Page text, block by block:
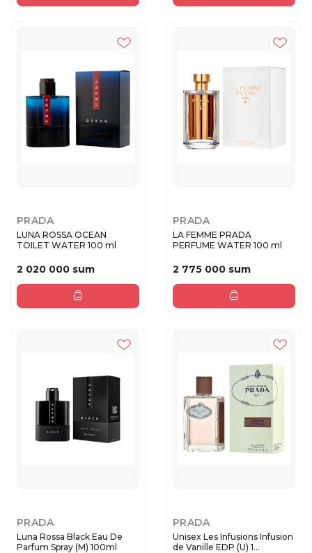
PRADA
LUNA ROSSA OCEAN
TOILET WATER 100 ml
2 020 000 sum
PRADA
LA FEMME PRADA
PERFUME WATER 100 ml
2 775 000 sum
PRADA
Luna Rossa Black Eau De
Parfum Spray (M) 100ml
PRADA
Unisex Les Infusions Infusion
de Vanille EDP (U) 1...